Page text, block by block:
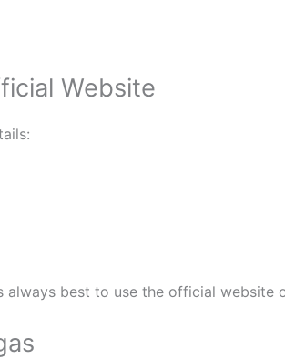
Website
always best to use the official website